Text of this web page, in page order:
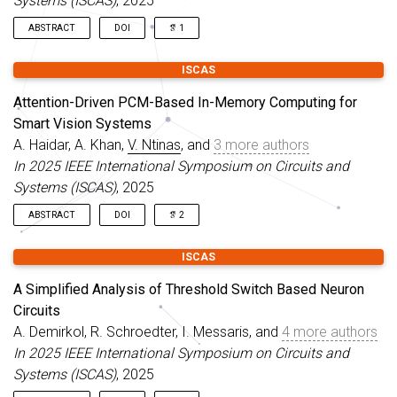
applications.
operational challenges in M-CNN-based systems.
ABSTRACT DOI 1
We have successfully fabricated one of the earliest array-scale
prototypes of a Memristive Cellular Nonlinear Network (M-CNN)
with interconnected cells. In this live demonstration, we
showcase the operation of this 4x4 M-CNN array performing
an edge detection task.
ISCAS
Attention-Driven PCM-Based In-Memory Computing for
Smart Vision Systems
A. Haidar, A. Khan, V. Ntinas, and 3 more authors
In 2025 IEEE International Symposium on Circuits and
Systems (ISCAS), 2025
ABSTRACT DOI 2
This paper introduces an energy-efficient on-chip system that
integrates compressed sensing with analog in-memory
computing based on Phase-Change Memory (PCM) devices to
enable robust feature extraction and inference. The proposed
architecture employs compressed sensing for dimensionality
reduction at the sensor level, generating low-dimensional
feature vectors directly fed into a single-layer artificial neural
network (ANN) implemented on PCM crossbars.
ISCAS
A Simplified Analysis of Threshold Switch Based Neuron
Circuits
A. Demirkol, R. Schroedter, I. Messaris, and 4 more authors
In 2025 IEEE International Symposium on Circuits and
Systems (ISCAS), 2025